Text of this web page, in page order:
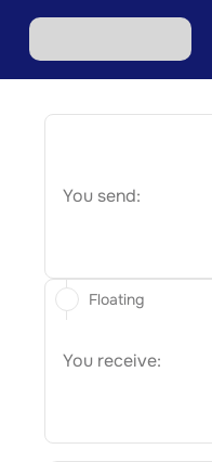
You send:
You receive:
Floating